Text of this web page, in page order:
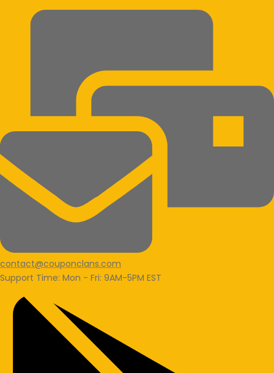
contact@couponclans.com
Support Time: Mon - Fri: 9AM-5PM EST